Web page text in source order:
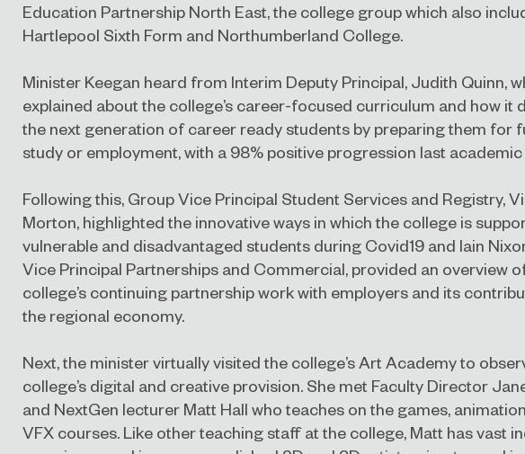
Education Partnership North East, the college group which also
Hartlepool Sixth Form and Northumberland College.
Minister Keegan heard from Interim Deputy Principal, Judith Quinn,
explained about the college’s career-focused curriculum and how it
the next generation of career ready students by preparing them for
study or employment, with a 98% positive progression last academic
Following this, Group Vice Principal Student Services and Registry,
Morton, highlighted the innovative ways in which the college is
vulnerable and disadvantaged students during Covid19 and Iain
Vice Principal Partnerships and Commercial, provided an overview
college’s continuing partnership work with employers and its
the regional economy.
Next, the minister virtually visited the college’s Art Academy to
college’s digital and creative provision. She met Faculty Director
and NextGen lecturer Matt Hall who teaches on the games,
VFX courses. Like other teaching staff at the college, Matt has vast